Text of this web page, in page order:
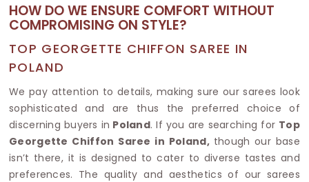
HOW DO WE ENSURE COMFORT WITHOUT
COMPROMISING ON STYLE?
TOP GEORGETTE CHIFFON SAREE IN
POLAND
We pay attention to details, making sure our sarees look
sophisticated and are thus the preferred choice of
discerning buyers in Poland. If you are searching for Top
Georgette Chiffon Saree in Poland, though our base
isn’t there, it is designed to cater to diverse tastes and
preferences. The quality and aesthetics of our sarees